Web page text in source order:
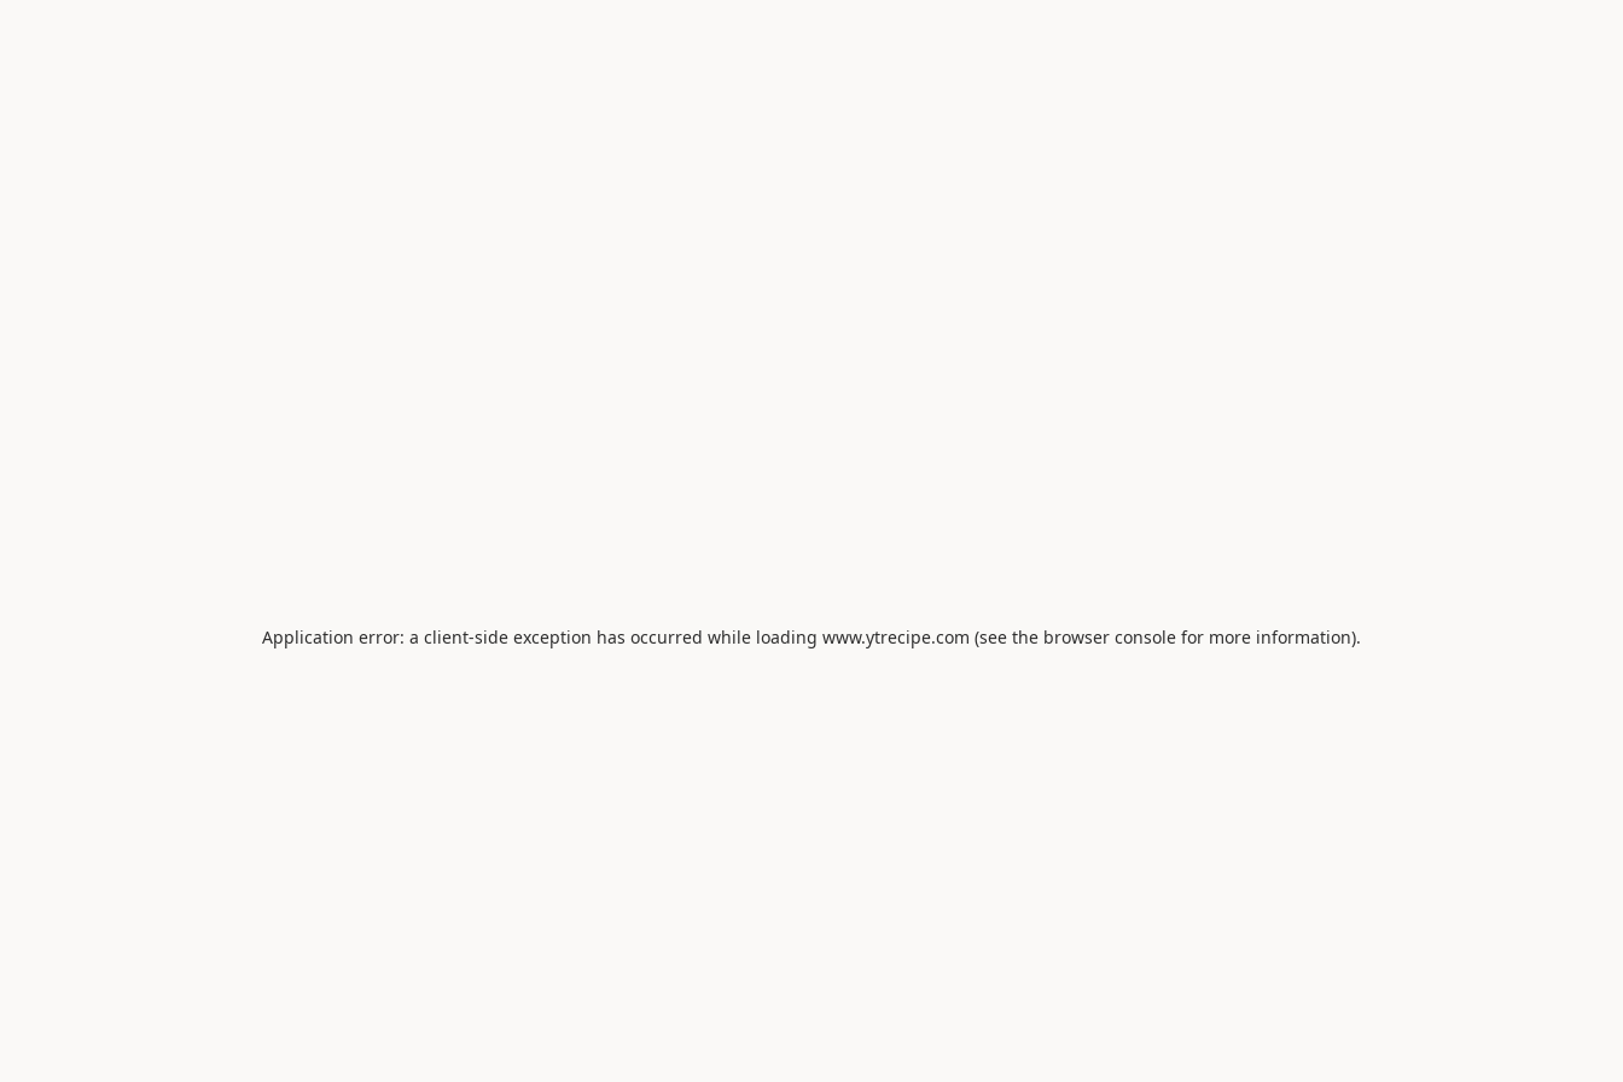
Application error: a client-side exception has occurred while loading www.ytrecipe.com (see the browser console for more information).